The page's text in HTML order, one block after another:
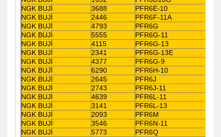
NGK BUJİ
3688
PFR6E-10
NGK BUJİ
2446
PFR6F-11A
NGK BUJİ
4793
PFR6G
NGK BUJİ
5555
PFR6G-11
NGK BUJİ
4115
PFR6G-13
NGK BUJİ
2341
PFR6G-13E
NGK BUJİ
4377
PFR6G-9
NGK BUJİ
6290
PFR6H-10
NGK BUJİ
2645
PFR6J
NGK BUJİ
2743
PFR6J-11
NGK BUJİ
4639
PFR6L-11
NGK BUJİ
3141
PFR6L-13
NGK BUJİ
2093
PFR6M
NGK BUJİ
3546
PFR6N-11
NGK BUJİ
5773
PFR6Q